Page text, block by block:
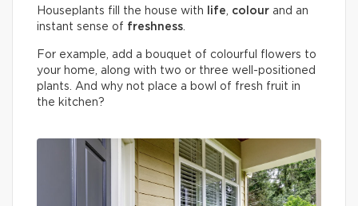
Houseplants fill the house with life, colour and an
instant sense of freshness.
For example, add a bouquet of colourful flowers to
your home, along with two or three well-positioned
plants. And why not place a bowl of fresh fruit in
the kitchen?